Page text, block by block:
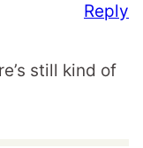
still kind of
Reply